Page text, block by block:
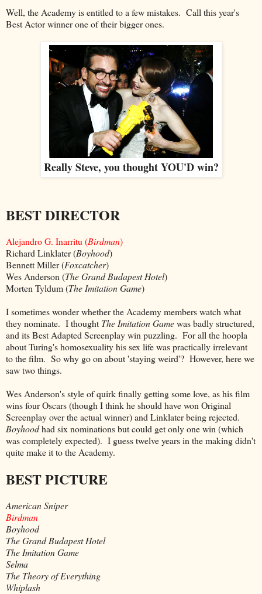
Well, the Academy is entitled to a few mistakes. Call this year's
Best Actor winner one of their bigger ones.
Really Steve, you thought YOU'D win?
BEST DIRECTOR
Alejandro G. Inarritu (Birdman)
Richard Linklater (Boyhood)
Bennett Miller (Foxcatcher)
Wes Anderson (The Grand Budapest Hotel)
Morten Tyldum (The Imitation Game)
I sometimes wonder whether the Academy members watch what
they nominate. I thought The Imitation Gamewas badly structured,
and its Best Adapted Screenplay win puzzling. For all the hoopla
about Turing's homosexuality his sex life was practically irrelevant
to the film. So why go on about 'staying weird'? However, here we
saw two things.
Wes Anderson's style of quirk finally getting some love, as his film
wins four Oscars (though I think he should have won Original
Screenplay over the actual winner) and Linklater being rejected.
Boyhoodhad six nominations but could get only one win (which
was completely expected). I guess twelve years in the making didn't
quite make it to the Academy.
BEST PICTURE
American Sniper
Birdman
Boyhood
The Grand Budapest Hotel
The Imitation Game
Selma
The Theory of Everything
Whiplash